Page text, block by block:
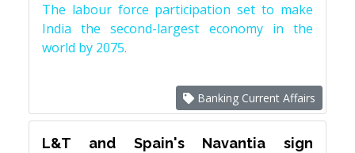
The labour force participation set to make
India the second-largest economy in the
world by 2075.
Banking Current Affairs
L&T and Spain's Navantia sign